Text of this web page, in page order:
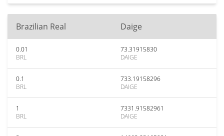
Brazilian Real Daige
0.01
BRL
73.31915830
DAIGE
0.1
BRL
733.19158296
DAIGE
1
BRL
7331.91582961
DAIGE